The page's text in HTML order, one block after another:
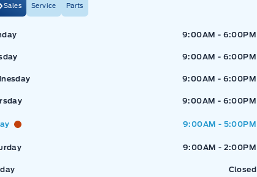
Sales Service Parts
Ford 9:00AM - 6:00PM
9:00AM - 6:00PM
9:00AM - 6:00PM
9:00AM - 6:00PM
9:00AM - 5:00PM
9:00AM - 2:00PM
Closed